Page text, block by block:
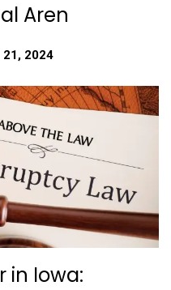
Aren
2024
in Iowa: